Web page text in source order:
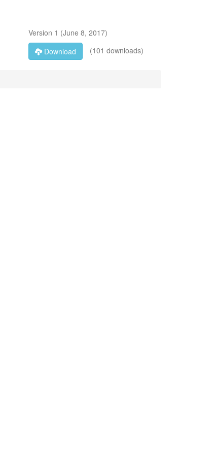
Version 1 (June 8, 2017)
Download
(101 downloads)